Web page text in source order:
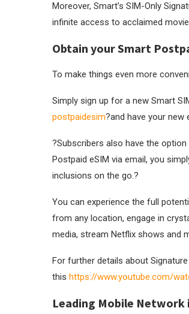
Moreover, Smart’s SIM-Only
infinite access to acclaimed
Obtain your Smart
To make things even more
Simply sign up for a new Smart
postpaidesim?and have your new
?Subscribers also have the
Postpaid eSIM via email, you
inclusions on the go.?
You can experience the full
from any location, engage in
media, stream Netflix shows and
For further details about
this https://www.youtube.com/
Leading Mobile Network